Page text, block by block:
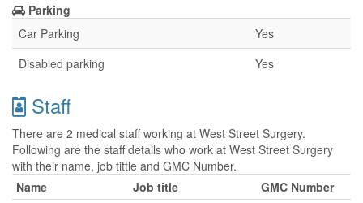
Parking
Car Parking
Yes
Disabled parking
Yes
Staff
There are 2 medical staff working at West Street Surgery.
Following are the staff details who work at West Street Surgery
with their name, job tittle and GMC Number.
Name
Job title
GMC Number